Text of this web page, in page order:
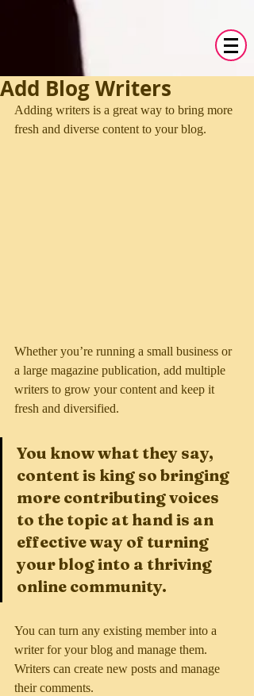
Add Blog Writers
Adding writers is a great way to bring more
fresh and diverse content to your blog.
Whether you’re running a small business or
a large magazine publication, add multiple
writers to grow your content and keep it
fresh and diversified.
You know what they say,
content is king so bringing
more contributing voices
to the topic at hand is an
effective way of turning
your blog into a thriving
online community.
You can turn any existing member into a
writer for your blog and manage them.
Writers can create new posts and manage
their comments.